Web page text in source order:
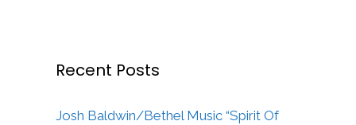
Recent Posts
Josh Baldwin/Bethel Music “Spirit Of